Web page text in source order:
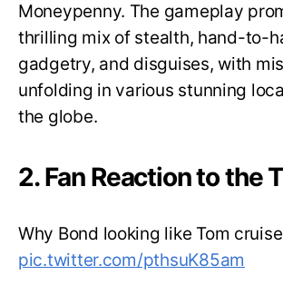
Moneypenny. The gameplay
thrilling mix of stealth, hand-to-
gadgetry, and disguises, with
unfolding in various stunning
the globe.
2. Fan Reaction to the
Why Bond looking like Tom cruise
pic.twitter.com/pthsuK85am